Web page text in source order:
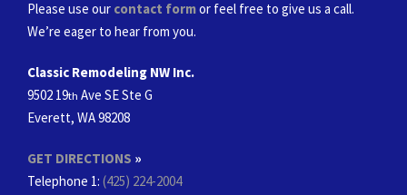
Please use our contact formor feel free to give us a call.
We’re eager to hear from you.
Classic Remodeling NW Inc.
9502 19th Ave SE Ste G
Everett, WA 98208
GET DIRECTIONS »
Telephone 1: (425) 224-2004